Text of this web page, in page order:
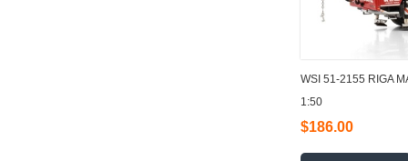
WSI 51-2155 RIGA
1:50
$186.00